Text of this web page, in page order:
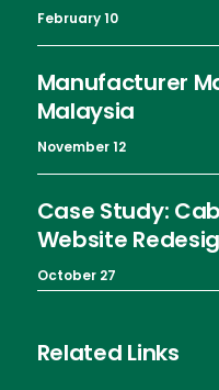
February 10
Manufacturer
Malaysia
November 12
Case Study:
Website
October 27
Related Links